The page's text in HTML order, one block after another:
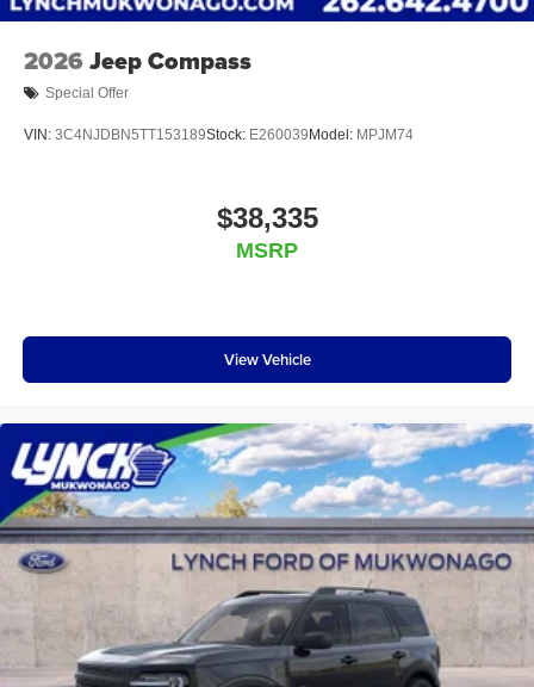
Mukwonago today to experience the Lynch
2026 Jeep Compass
Special Offer
VIN: 3C4NJDBN5TT153189Stock: E260039 Model: MPJM74
$38,335
MSRP
View Vehicle